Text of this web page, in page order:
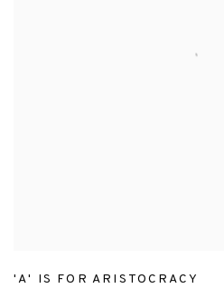
'A' IS FOR ARISTOCRACY